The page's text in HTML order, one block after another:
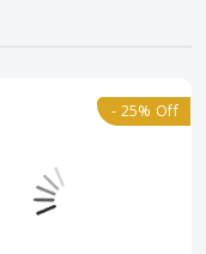
- 25% Off